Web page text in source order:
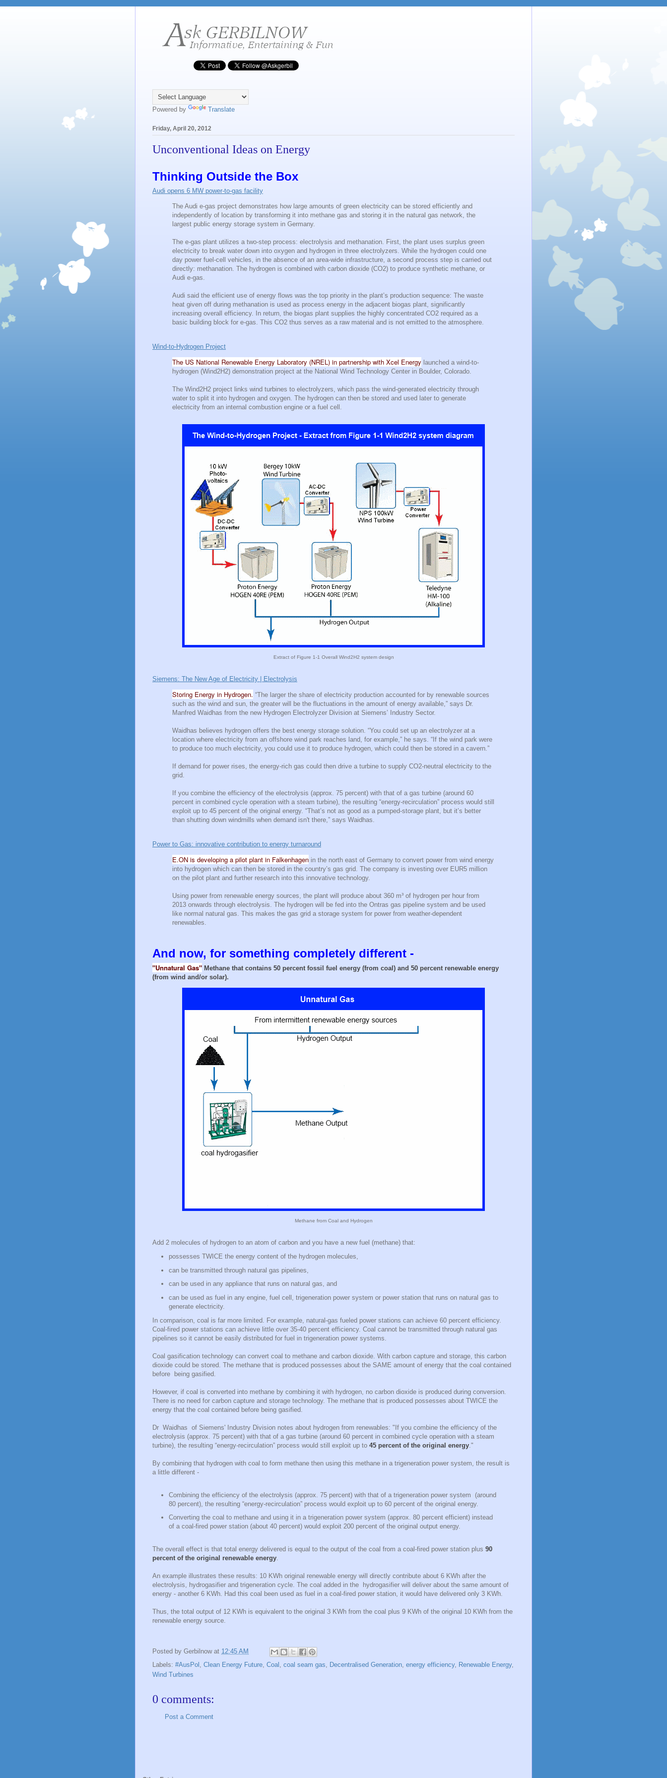
Powered by Translate
Friday, April 20, 2012
Unconventional Ideas on Energy
Thinking Outside the Box
Audi opens 6 MW power-to-gas facility
The Audi e-gas project demonstrates how large amounts of green electricity can be stored efficiently and
independently of location by transforming it into methane gas and storing it in the natural gas network, the
largest public energy storage system in Germany.
The e-gas plant utilizes a two-step process: electrolysis and methanation. First, the plant uses surplus green
electricity to break water down into oxygen and hydrogen in three electrolyzers. While the hydrogen could one
day power fuel-cell vehicles, in the absence of an area-wide infrastructure, a second process step is carried out
directly: methanation. The hydrogen is combined with carbon dioxide (CO2) to produce synthetic methane, or
Audi e-gas.
Audi said the efficient use of energy flows was the top priority in the plant’s production sequence: The waste
heat given off during methanation is used as process energy in the adjacent biogas plant, significantly
increasing overall efficiency. In return, the biogas plant supplies the highly concentrated CO2 required as a
basic building block for e-gas. This CO2 thus serves as a raw material and is not emitted to the atmosphere.
Wind-to-Hydrogen Project
The US National Renewable Energy Laboratory (NREL) in partnership with Xcel Energy launched a wind-to-
hydrogen (Wind2H2) demonstration project at the National Wind Technology Center in Boulder, Colorado.
The Wind2H2 project links wind turbines to electrolyzers, which pass the wind-generated electricity through
water to split it into hydrogen and oxygen. The hydrogen can then be stored and used later to generate
electricity from an internal combustion engine or a fuel cell.
Extract of Figure 1-1 Overall Wind2H2 system design
Siemens: The New Age of Electricity | Electrolysis
Storing Energy in Hydrogen. “The larger the share of electricity production accounted for by renewable sources
such as the wind and sun, the greater will be the fluctuations in the amount of energy available,” says Dr.
Manfred Waidhas from the new Hydrogen Electrolyzer Division at Siemens’ Industry Sector.
Waidhas believes hydrogen offers the best energy storage solution. “You could set up an electrolyzer at a
location where electricity from an offshore wind park reaches land, for example,” he says. “If the wind park were
to produce too much electricity, you could use it to produce hydrogen, which could then be stored in a cavern.”
If demand for power rises, the energy-rich gas could then drive a turbine to supply CO2-neutral electricity to the
grid.
If you combine the efficiency of the electrolysis (approx. 75 percent) with that of a gas turbine (around 60
percent in combined cycle operation with a steam turbine), the resulting “energy-recirculation” process would still
exploit up to 45 percent of the original energy. “That’s not as good as a pumped-storage plant, but it’s better
than shutting down windmills when demand isn't there,” says Waidhas.
Power to Gas: innovative contribution to energy turnaround
E.ON is developing a pilot plant in Falkenhagen in the north east of Germany to convert power from wind energy
into hydrogen which can then be stored in the country’s gas grid. The company is investing over EUR5 million
on the pilot plant and further research into this innovative technology.
Using power from renewable energy sources, the plant will produce about 360 m³ of hydrogen per hour from
2013 onwards through electrolysis. The hydrogen will be fed into the Ontras gas pipeline system and be used
like normal natural gas. This makes the gas grid a storage system for power from weather-dependent
renewables.
And now, for something completely different -
"Unnatural Gas" Methane that contains 50 percent fossil fuel energy (from coal) and 50 percent renewable energy
(from wind and/or solar).
Methane from Coal and Hydrogen
Add 2 molecules of hydrogen to an atom of carbon and you have a new fuel (methane) that:
possesses TWICE the energy content of the hydrogen molecules,
can be transmitted through natural gas pipelines,
can be used in any appliance that runs on natural gas, and
can be used as fuel in any engine, fuel cell, trigeneration power system or power station that runs on natural gas to
generate electricity.
In comparison, coal is far more limited. For example, natural-gas fueled power stations can achieve 60 percent efficiency.
Coal-fired power stations can achieve little over 35-40 percent efficiency. Coal cannot be transmitted through natural gas
pipelines so it cannot be easily distributed for fuel in trigeneration power systems.
Coal gasification technology can convert coal to methane and carbon dioxide. With carbon capture and storage, this carbon
dioxide could be stored. The methane that is produced possesses about the SAME amount of energy that the coal contained
before being gasified.
However, if coal is converted into methane by combining it with hydrogen, no carbon dioxide is produced during conversion.
There is no need for carbon capture and storage technology. The methane that is produced possesses about TWICE the
energy that the coal contained before being gasified.
Dr Waidhas of Siemens' Industry Division notes about hydrogen from renewables: "If you combine the efficiency of the
electrolysis (approx. 75 percent) with that of a gas turbine (around 60 percent in combined cycle operation with a steam
turbine), the resulting “energy-recirculation” process would still exploit up to 45 percent of the original energy ."
By combining that hydrogen with coal to form methane then using this methane in a trigeneration power system, the result is
a little different -
Combining the efficiency of the electrolysis (approx. 75 percent) with that of a trigeneration power system (around
80 percent), the resulting “energy-recirculation” process would exploit up to 60 percent of the original energy.
Converting the coal to methane and using it in a trigeneration power system (approx. 80 percent efficient) instead
of a coal-fired power station (about 40 percent) would exploit 200 percent of the original output energy.
The overall effect is that total energy delivered is equal to the output of the coal from a coal-fired power station plus 90
percent of the original renewable energy.
An example illustrates these results: 10 KWh original renewable energy will directly contribute about 6 KWh after the
electrolysis, hydrogasifier and trigeneration cycle. The coal added in the hydrogasifier will deliver about the same amount of
energy - another 6 KWh. Had this coal been used as fuel in a coal-fired power station, it would have delivered only 3 KWh.
Thus, the total output of 12 KWh is equivalent to the original 3 KWh from the coal plus 9 KWh of the original 10 KWh from the
renewable energy source.
Posted by Gerbilnow at 12:45 AM
Labels: #AusPol , Clean Energy Future, Coal , coal seam gas, Decentralised Generation, energy efficiency, Renewable Energy,
Wind Turbines
0 comments:
Post a Comment